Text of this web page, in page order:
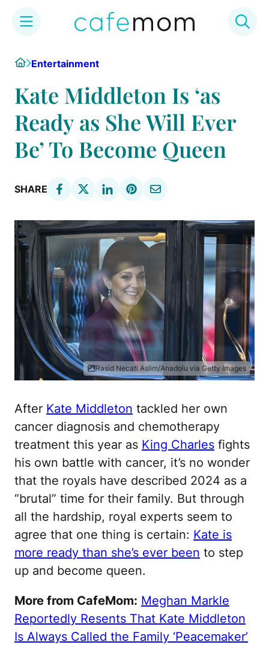
content
HomeEntertainment
Kate Middleton Is ‘as
Ready as She Will Ever
Be’ To Become Queen
SHARE
Rasid Necati Aslim/Anadolu via Getty Images
After Kate Middleton tackled her own
cancer diagnosis and chemotherapy
treatment this year as King Charles fights
his own battle with cancer, it’s no wonder
that the royals have described 2024 as a
“brutal” time for their family. But through
all the hardship, royal experts seem to
agree that one thing is certain: Kate is
more ready than she’s ever been to step
up and become queen.
More from CafeMom: Meghan Markle
Reportedly Resents That Kate Middleton
Is Always Called the Family ‘Peacemaker’